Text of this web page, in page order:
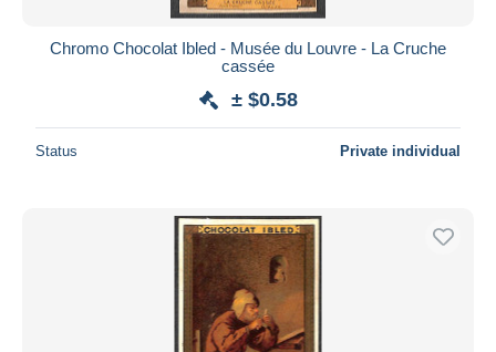
Chromo Chocolat Ibled - Musée du Louvre - La Cruche
cassée
± $0.58
Status Private individual